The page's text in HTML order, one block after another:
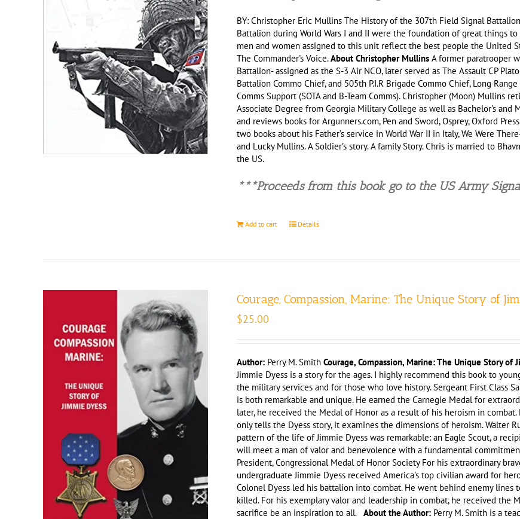
BY: Christopher Eric Mullins The History of the 307th Field Signal
Battalion during World Wars I and II were the foundation of great things
men and women assigned to this unit reflect the best people the United
The Commander's Voice.About Christopher Mullins A former paratrooper
Battalion- assigned as the S-3 Air NCO, later served as The Assault CP
Battalion Commo Chief, and 505th P.I.R Brigade Commo Chief, Long
Comms Support (SOTA and B-Team Comms). Christopher (Moon) Mullins
Associate Degree from Georgia Military College as well as Bachelor's
and reviews books for Argunners.com, Pen and Sword, Osprey, Oxford
two books about his Father’s service in World War II in Italy, We Were
and Lucky Mullins. A Soldier’s story. A family Story. Chris is married to
the US.
***Proceeds from this book go to the US Army
Add to cart Details
Courage, Compassion, Marine: The Unique Story of
$25.00
Author: Perry M. Smith Courage, Compassion, Marine: The Unique Story of
Jimmie Dyess is a story for the ages. I highly recommend this book to
the military services and for those who love history. Sergeant First Class
is both remarkable and unique. He earned the Carnegie Medal for
later, he received the Medal of Honor as a result of his heroism in
only tells the Dyess story, it examines the dimensions of heroism. Walter
pattern of the life of Jimmie Dyess was remarkable: an Eagle Scout, a
will meet a man of valor and benevolence with a fundamental
President, Congressional Medal of Honor Society For his extraordinary
undergraduate Jimmie Dyess received America's top civilian award for
Colonel Dyess led his battalion into combat. He went behind enemy lines
killed. For his exemplary valor and leadership in combat, he received the
sacrifice be an inspiration to all. About the Author: Perry M. Smith is a